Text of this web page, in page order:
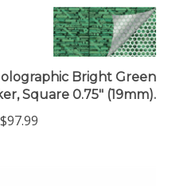
Bright Green
Square 0.75" (19mm).